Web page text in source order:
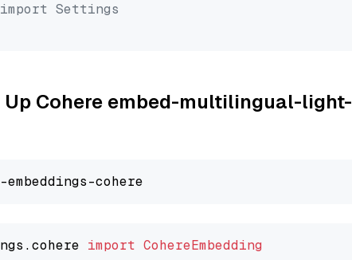
Settings
Cohere embed-multilingual-light-
import CohereEmbedding